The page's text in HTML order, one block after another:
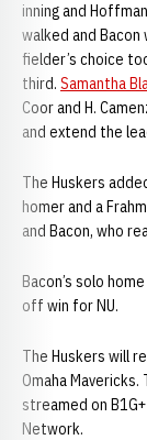
inning and
walked and
fielder’s choice
third. Samantha
Coor and H.
and extend the
The Huskers
homer and a
and Bacon, who
Bacon’s solo
off win for NU.
The Huskers will
Omaha
streamed on
Network.